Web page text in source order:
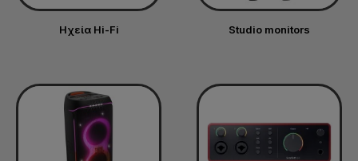
Ηχεία Hi-Fi Studio monitors